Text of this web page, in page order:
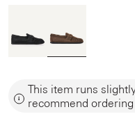
This item runs
recommend